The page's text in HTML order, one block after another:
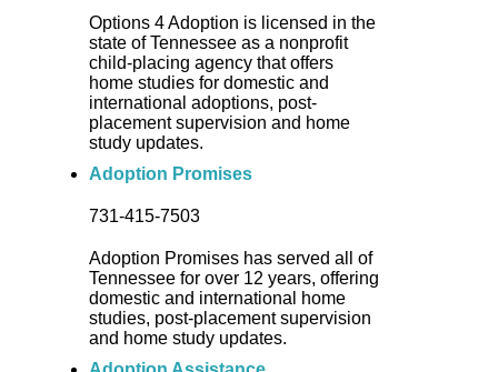
Options 4 Adoption is licensed in the
state of Tennessee as a nonprofit
child-placing agency that offers
home studies for domestic and
international adoptions, post-
placement supervision and home
study updates.
Adoption Promises
731-415-7503
Adoption Promises has served all of
Tennessee for over 12 years, offering
domestic and international home
studies, post-placement supervision
and home study updates.